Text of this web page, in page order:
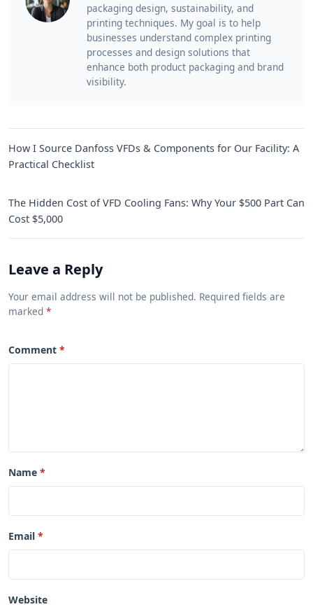
packaging design, sustainability, and
printing techniques. My goal is to help
businesses understand complex printing
processes and design solutions that
enhance both product packaging and brand
visibility.
How I Source Danfoss VFDs & Components for Our Facility: A
Practical Checklist
The Hidden Cost of VFD Cooling Fans: Why Your $500 Part Can
Cost $5,000
Leave a Reply
Your email address will not be published. Required fields are
marked
Comment
Name
Email
Website